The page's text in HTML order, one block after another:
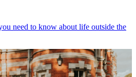
need to know about life outside the